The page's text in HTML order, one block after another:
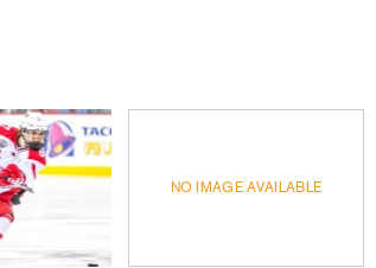
NO IMAGE AVAILABLE